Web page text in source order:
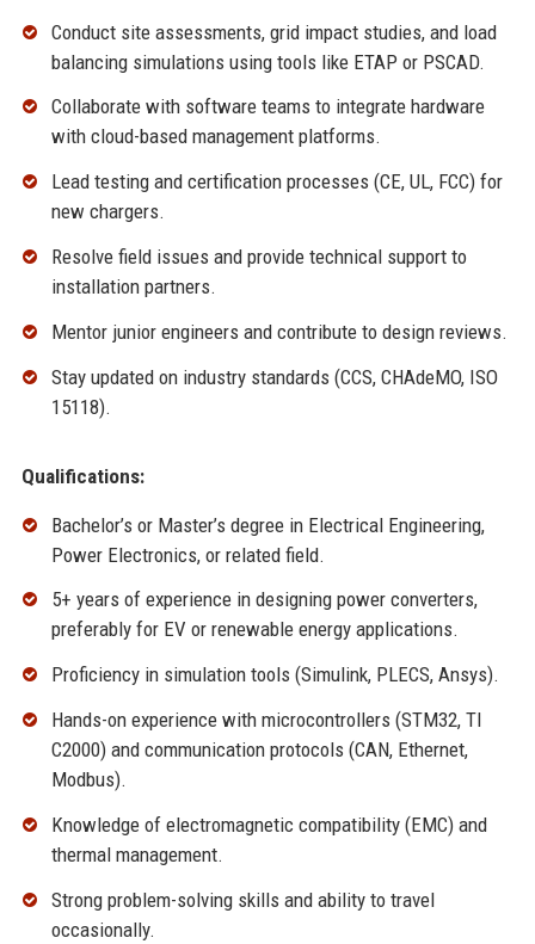
Conduct site assessments, grid impact studies, and load
balancing simulations using tools like ETAP or PSCAD.
Collaborate with software teams to integrate hardware
with cloud-based management platforms.
Lead testing and certification processes (CE, UL, FCC) for
new chargers.
Resolve field issues and provide technical support to
installation partners.
Mentor junior engineers and contribute to design reviews.
Stay updated on industry standards (CCS, CHAdeMO, ISO
15118).
Qualifications:
Bachelor’s or Master’s degree in Electrical Engineering,
Power Electronics, or related field.
5+ years of experience in designing power converters,
preferably for EV or renewable energy applications.
Proficiency in simulation tools (Simulink, PLECS, Ansys).
Hands-on experience with microcontrollers (STM32, TI
C2000) and communication protocols (CAN, Ethernet,
Modbus).
Knowledge of electromagnetic compatibility (EMC) and
thermal management.
Strong problem-solving skills and ability to travel
occasionally.